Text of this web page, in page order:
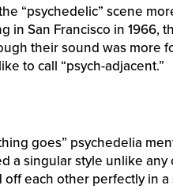
“psychedelic” scene
San Francisco in 1966,
their sound was more
to call “psych-adjacent.”
goes” psychedelia
a singular style unlike
each other perfectly in